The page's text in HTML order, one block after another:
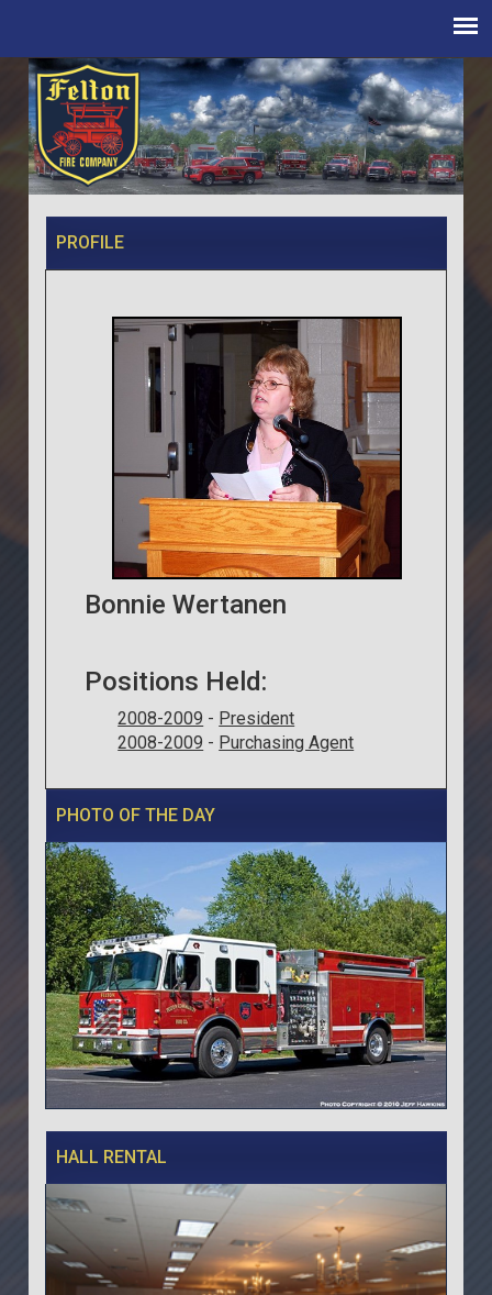
PROFILE
Bonnie Wertanen
Positions Held:
2008-2009 - President
2008-2009 - Purchasing Agent
PHOTO OF THE DAY
HALL RENTAL